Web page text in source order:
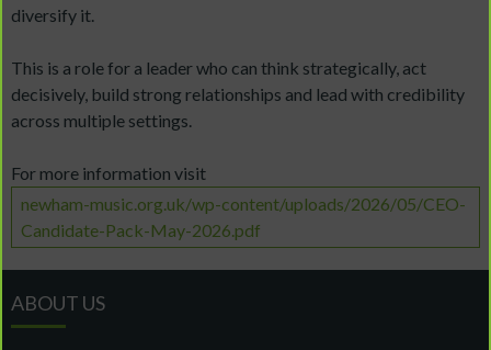
diversify it.
This is a role for a leader who can think strategically, act
decisively, build strong relationships and lead with credibility
across multiple settings.
For more information visit
newham-music.org.uk/wp-content/uploads/2026/05/CEO-
Candidate-Pack-May-2026.pdf
ABOUT US